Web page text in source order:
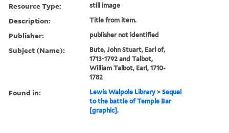
Resource Type: still image
Description: Title from item.
Publisher: publisher not identified
Subject (Name):
Bute, John Stuart, Earl of,
1713-1792 and Talbot,
William Talbot, Earl, 1710-
1782
Found in: Lewis Walpole Library >Sequel
to the battle of Temple Bar
[graphic].